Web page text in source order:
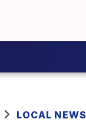
LOCAL NEWS